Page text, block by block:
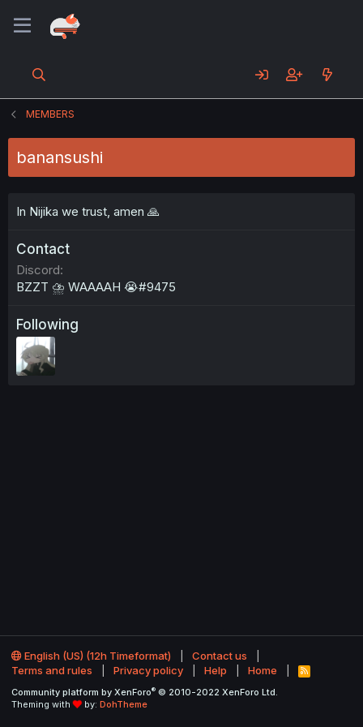
MEMBERS
banansushi
In Nijika we trust, amen 🙏
Contact
Discord
BZZT ⛈ WAAAAH 😭#9475
Following
English (US) (12h Timeformat)
Contact us
Terms and rules
Privacy policy Help Home
R
S
Community platform by XenForo® © 2010-2022 XenForo Ltd.
Theming with
by: DohTheme